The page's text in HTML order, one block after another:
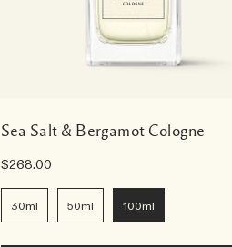
Sea Salt & Bergamot Cologne
$268.00
30ml 50ml 100ml